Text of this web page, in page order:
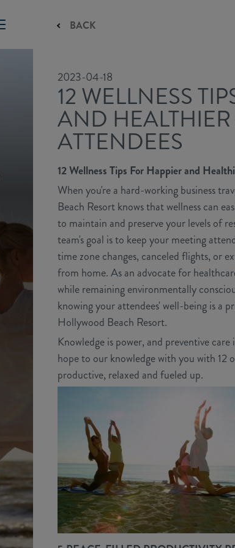
BACK
2023-04-18
12 WELLNESS
AND
ATTENDEES
12 Wellness Tips For Happier and
When you're a hard-working business
Beach Resort knows that wellness can
to maintain and preserve your levels of
team's goal is to keep your meeting
time zone changes, canceled flights, or
from home. As an advocate for
while remaining environmentally
knowing your attendees' well-being is a
Hollywood Beach Resort.
Knowledge is power, and preventive
hope to our knowledge with you with 12
productive, relaxed and fueled up.